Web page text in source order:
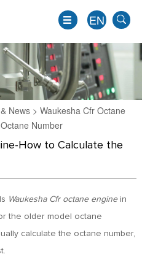
EN
News> Waukesha Cfr Octane
Number
How to Calculate the
Waukesha Cfr octane enginein
the older model octane
calculate the octane number,